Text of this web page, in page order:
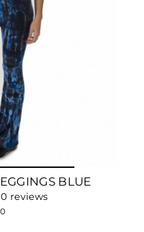
BLUE
reviews